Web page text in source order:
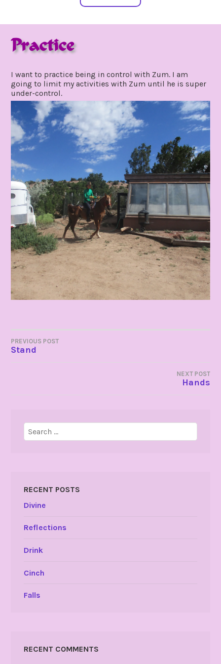
Practice
2020
I want to practice being in control with Zum. I am
going to limit my activities with Zum until he is super
under-control.
POST
PREVIOUS POST
Stand
NEXT POST
Hands
Search
for:
RECENT POSTS
Divine
Reflections
Drink
Cinch
Falls
RECENT COMMENTS